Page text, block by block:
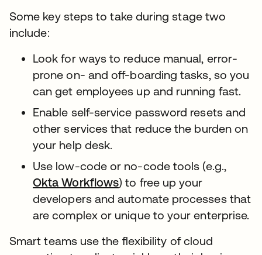
Some key steps to take during stage two
include:
Look for ways to reduce manual, error-
prone on- and off-boarding tasks, so you
can get employees up and running fast.
Enable self-service password resets and
other services that reduce the burden on
your help desk.
Use low-code or no-code tools (e.g.,
Okta Workflows) to free up your
developers and automate processes that
are complex or unique to your enterprise.
Smart teams use the flexibility of cloud